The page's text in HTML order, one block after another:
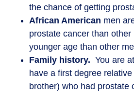
the chance of getting
African American men
prostate cancer than
younger age than other
Family history. You are
have a first degree
brother) who had prostate